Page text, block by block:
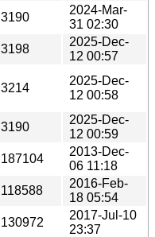
3190
2024-Mar-
31 02:30
3198
2025-Dec-
12 00:57
3214
2025-Dec-
12 00:58
3190
2025-Dec-
12 00:59
187104
2013-Dec-
06 11:18
118588
2016-Feb-
18 05:54
130972
2017-Jul-10
23:37